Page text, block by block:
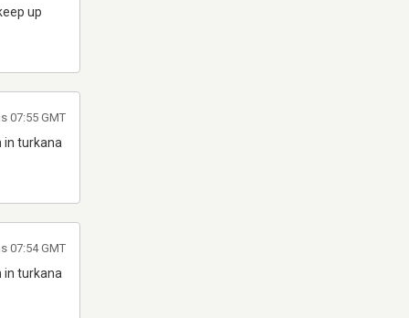
up
in turkana
07:55 GMT
in turkana
07:54 GMT